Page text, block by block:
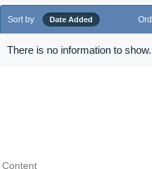
Sort by Date Added
There is no information to show.
Content